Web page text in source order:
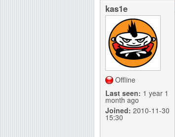
kas1e
Offline
Last seen: 1 year 1
month ago
Joined: 2010-11-30
15:30